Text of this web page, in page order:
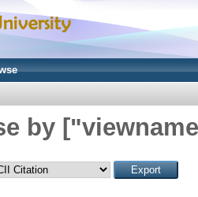
by